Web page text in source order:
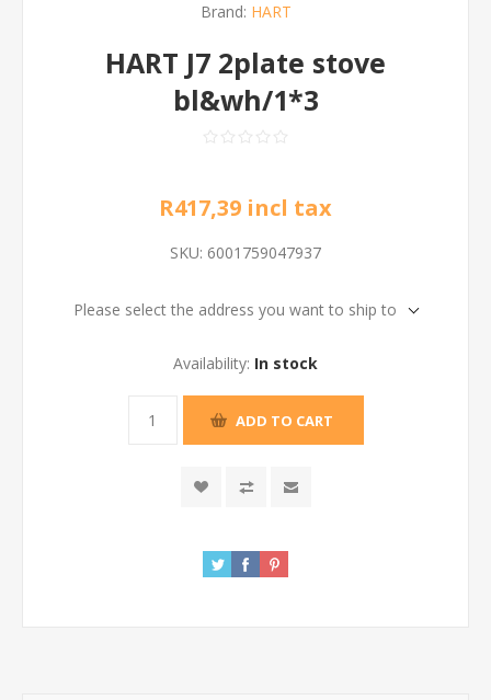
Brand: HART
HART J7 2plate stove
bl&wh/1*3
R417,39 incl tax
SKU: 6001759047937
Please select the address you want to ship to
Availability: In stock
ADD TO CART